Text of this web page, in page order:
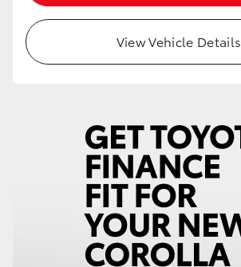
LandCruiser 70
GR & Performance
View Vehicle Details